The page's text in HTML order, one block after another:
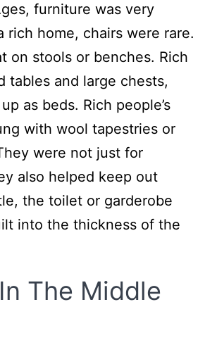
furniture was very
rich home, chairs were rare.
on stools or benches. Rich
tables and large chests,
as beds. Rich people’s
with wool tapestries or
were not just for
also helped keep out
the toilet or garderobe
into the thickness of the
The Middle